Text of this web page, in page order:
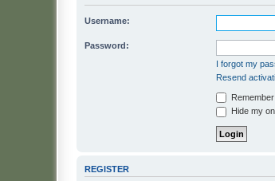
Username:
Password:
I forgot my
Resend
Hide my
REGISTER